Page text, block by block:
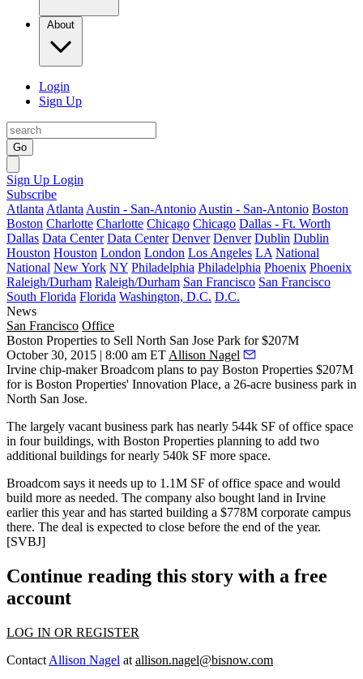
About
Login
Sign Up
Go
Sign Up Login
Subscribe
Atlanta Atlanta Austin - San-Antonio Austin - San-Antonio Boston
Boston Charlotte Charlotte Chicago Chicago Dallas - Ft. Worth
Dallas Data Center Data Center Denver Denver Dublin Dublin
Houston Houston London London Los Angeles LA National
National New York NY Philadelphia Philadelphia Phoenix Phoenix
Raleigh/Durham Raleigh/Durham San Francisco San Francisco
South Florida Florida Washington, D.C. D.C.
News
San Francisco Office
Boston Properties to Sell North San Jose Park for $207M
October 30, 2015 | 8:00 am ET Allison Nagel
Irvine chip-maker Broadcom plans to pay Boston Properties $207M
for is Boston Properties' Innovation Place, a 26-acre business park in
North San Jose.
The largely vacant business park has nearly 544k SF of office space
in four buildings, with Boston Properties planning to add two
additional buildings for nearly 540k SF more space.
Broadcom says it needs up to 1.1M SF of office space and would
build more as needed. The company also bought land in Irvine
earlier this year and has started building a $778M corporate campus
there. The deal is expected to close before the end of the year.
[SVBJ]
Continue reading this story with a free
account
LOG IN OR REGISTER
Contact Allison Nagel at allison.nagel@bisnow.com